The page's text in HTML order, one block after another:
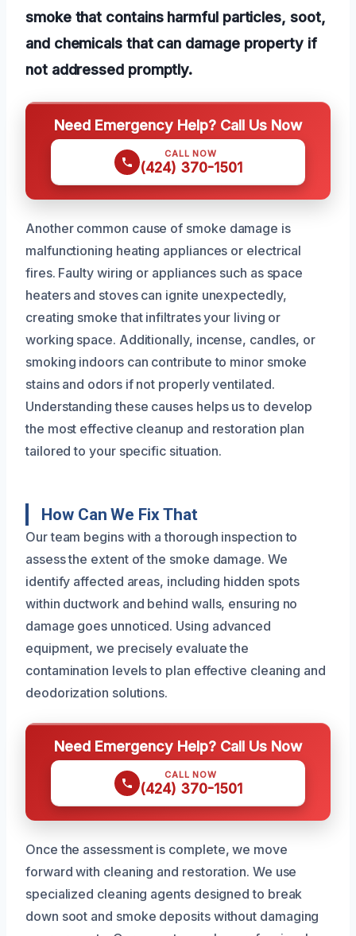
smoke that contains harmful particles, soot,
and chemicals that can damage property if
not addressed promptly.
Need Emergency Help? Call Us Now
CALL NOW
(424) 370-1501
Another common cause of smoke damage is
malfunctioning heating appliances or electrical
fires. Faulty wiring or appliances such as space
heaters and stoves can ignite unexpectedly,
creating smoke that infiltrates your living or
working space. Additionally, incense, candles, or
smoking indoors can contribute to minor smoke
stains and odors if not properly ventilated.
Understanding these causes helps us to develop
the most effective cleanup and restoration plan
tailored to your specific situation.
How Can We Fix That
Our team begins with a thorough inspection to
assess the extent of the smoke damage. We
identify affected areas, including hidden spots
within ductwork and behind walls, ensuring no
damage goes unnoticed. Using advanced
equipment, we precisely evaluate the
contamination levels to plan effective cleaning and
deodorization solutions.
Need Emergency Help? Call Us Now
CALL NOW
(424) 370-1501
Once the assessment is complete, we move
forward with cleaning and restoration. We use
specialized cleaning agents designed to break
down soot and smoke deposits without damaging